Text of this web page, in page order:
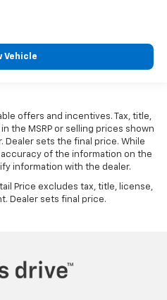
Vehicle
offers and incentives. Tax, title,
the MSRP or selling prices shown
Dealer sets the final price. While
of the information on the
information with the dealer.
Price excludes tax, title, license,
Dealer sets final price.